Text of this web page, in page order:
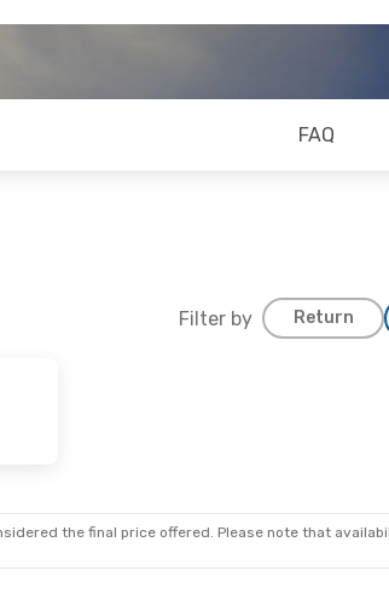
FAQ
Filter by Return
the final price offered. Please note that